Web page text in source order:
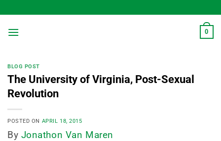
to
content
0
BLOG POST
The University of Virginia, Post-Sexual
Revolution
POSTED ON APRIL 18, 2015
By Jonathon Van Maren